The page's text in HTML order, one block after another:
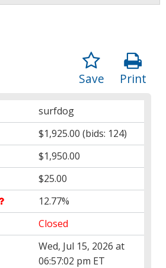
Print
Save
surfdog
$1,925.00 (bids: 124)
$1,950.00
$25.00
12.77%
Closed
Wed, Jul 15, 2026 at
06:57:02 pm ET